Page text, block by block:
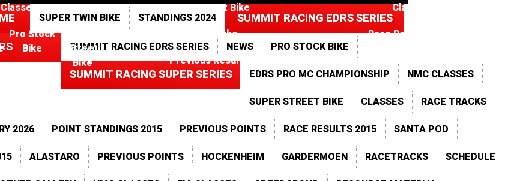
SUPER TWIN BIKE STANDINGS 2024 SUMMIT RACING EDRS SERIES
SUMMIT RACING EDRS SERIES NEWS PRO STOCK BIKE
SUMMIT RACING SUPER SERIES EDRS PRO MC CHAMPIONSHIP
NMC CLASSES
SUPER STREET BIKE
CLASSES
RACE TRACKS
2026 POINT STANDINGS 2015 PREVIOUS POINTS RACE RESULTS 2015
SANTA POD
ALASTARO PREVIOUS POINTS HOCKENHEIM GARDERMOEN RACETRACKS
SCHEDULE
Pro Stock
Bike
Street
Bike
Super Street Bike
Classes
Race Tracks
Race Results 2015
Previous Results
Photo Gallery 2026
2022
Point Standings 2015
Previous Points
Pod Previous Results
Tierp Arena